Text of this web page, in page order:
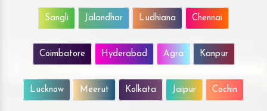
Sangli Jalandhar Ludhiana Chennai
Coimbatore Hyderabad Agra Kanpur
Lucknow Meerut Kolkata Jaipur Cochin